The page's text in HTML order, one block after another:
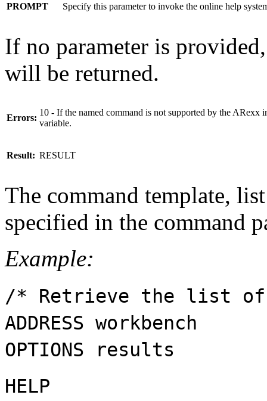
PROMPT Specify this parameter to invoke the online help
If no parameter is
will be returned.
Errors:
10 - If the named command is not supported by the
variable.
Result: RESULT
The command template,
specified in the command
Example:
/* Retrieve the list of
ADDRESS workbench
OPTIONS results
HELP